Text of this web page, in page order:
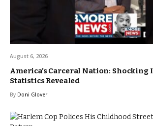
August 6, 2026
America’s Carceral Nation:
Statistics Revealed
By Doni Glover